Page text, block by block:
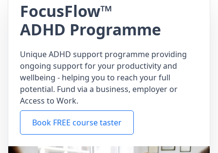
FocusFlow™
ADHD Programme
Unique ADHD support programme providing
ongoing support for your productivity and
wellbeing - helping you to reach your full
potential. Fund via a business, employer or
Access to Work.
Book FREE course taster